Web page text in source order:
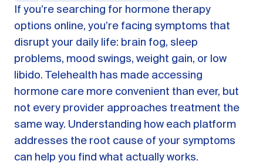
NAD+
Longevity & Cellular Repair
BodyMatched™Anti-Aging Skincare
Skincare for skin health & unwanted facial hair
Learn
Meet the Doctor
Reviews
If you’re searching for hormone therapy
options online, you’re facing symptoms that
disrupt your daily life: brain fog, sleep
problems, mood swings, weight gain, or low
libido. Telehealth has made accessing
hormone care more convenient than ever, but
not every provider approaches treatment the
same way. Understanding how each platform
addresses the root cause of your symptoms
can help you find what actually works.